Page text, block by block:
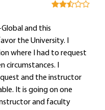
and this
the University. I
where I had to request
circumstances. I
and the instructor
It is going on one
and faculty